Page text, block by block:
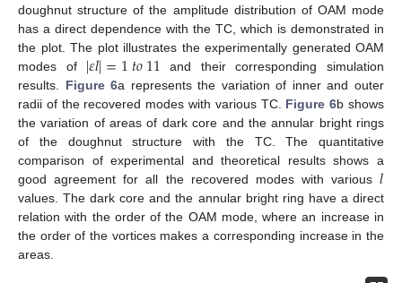
doughnut structure of the amplitude distribution of OAM mode
has a direct dependence with the TC, which is demonstrated in
the plot. The plot illustrates the experimentally generated OAM
modes of |𝜀𝑙|=1𝑡𝑜11 and their corresponding simulation
results. Figure 6a represents the variation of inner and outer
radii of the recovered modes with various TC. Figure 6b shows
the variation of areas of dark core and the annular bright rings
of the doughnut structure with the TC. The quantitative
comparison of experimental and theoretical results shows a
good agreement for all the recovered modes with various𝑙
values. The dark core and the annular bright ring have a direct
relation with the order of the OAM mode, where an increase in
the order of the vortices makes a corresponding increase in the
areas.